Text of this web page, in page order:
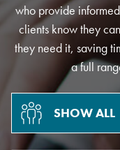
who provide
clients know they
they need it, saving
a full
SHOW ALL